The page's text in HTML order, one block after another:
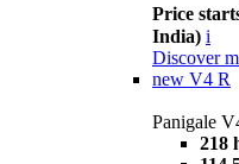
Price
India) i
Discover
new V4 R
Panigale
218